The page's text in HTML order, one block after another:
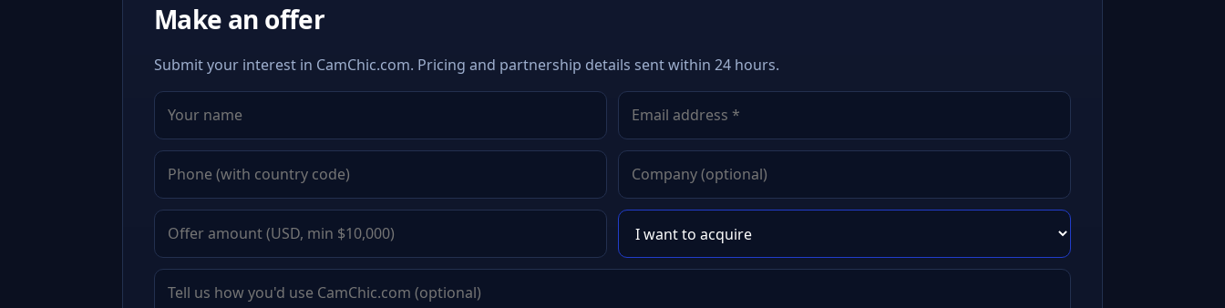
Make an offer
Submit your interest in CamChic.com. Pricing and partnership details sent within 24 hours.